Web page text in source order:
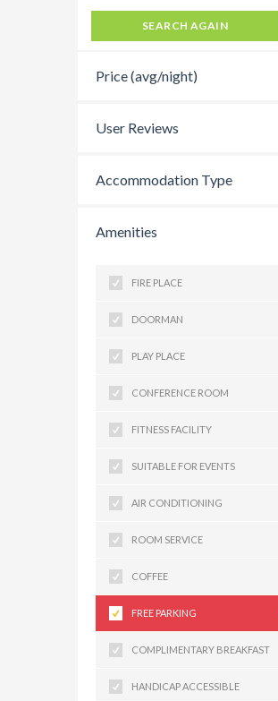
SEARCH AGAIN
Price (avg/night)
User Reviews
Accommodation Type
Amenities
FIRE PLACE
DOORMAN
PLAY PLACE
CONFERENCE ROOM
FITNESS FACILITY
SUITABLE FOR EVENTS
AIR CONDITIONING
ROOM SERVICE
COFFEE
FREE PARKING
COMPLIMENTARY BREAKFAST
HANDICAP ACCESSIBLE